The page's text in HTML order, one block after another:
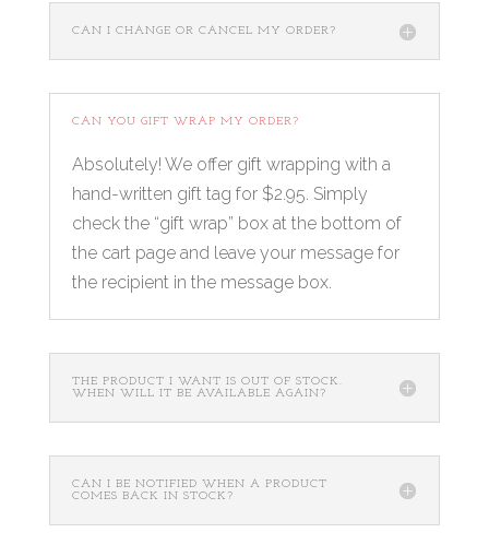
CAN I CHANGE OR CANCEL MY ORDER?
CAN YOU GIFT WRAP MY ORDER?
Absolutely! We offer gift wrapping with a
hand-written gift tag for $2.95. Simply
check the “gift wrap” box at the bottom of
the cart page and leave your message for
the recipient in the message box.
THE PRODUCT I WANT IS OUT OF STOCK.
WHEN WILL IT BE AVAILABLE AGAIN?
CAN I BE NOTIFIED WHEN A PRODUCT
COMES BACK IN STOCK?